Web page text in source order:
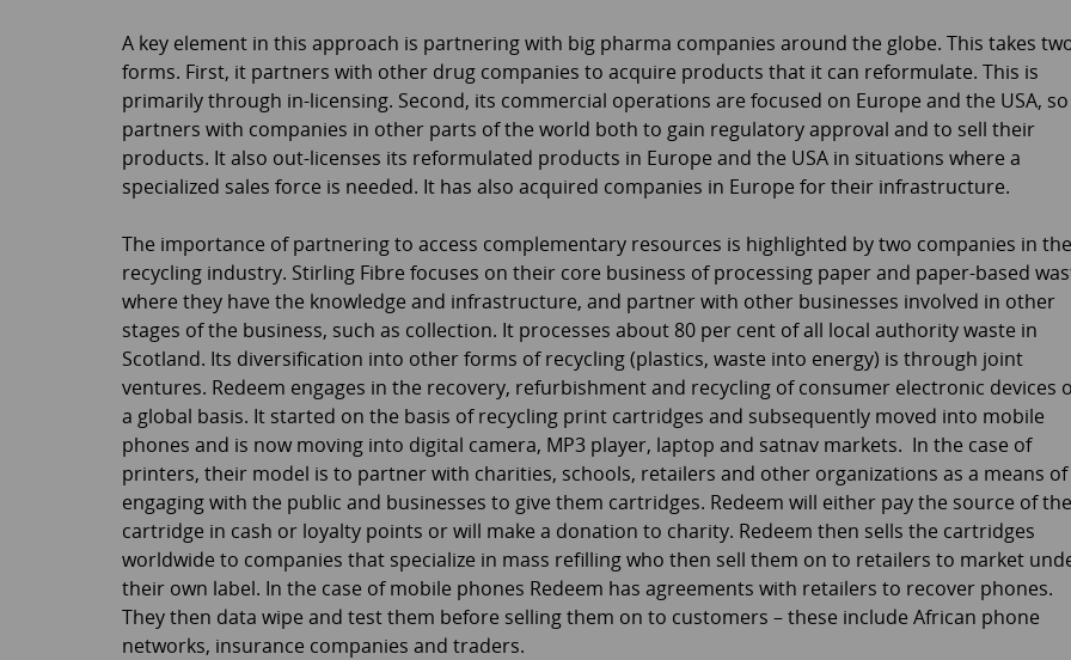
A key element in this approach is partnering with big pharma companies around the globe. This takes
forms. First, it partners with other drug companies to acquire products that it can reformulate. This is
primarily through in-licensing. Second, its commercial operations are focused on Europe and the USA,
partners with companies in other parts of the world both to gain regulatory approval and to sell their
products. It also out-licenses its reformulated products in Europe and the USA in situations where a
specialized sales force is needed. It has also acquired companies in Europe for their infrastructure.
The importance of partnering to access complementary resources is highlighted by two companies in the
recycling industry. Stirling Fibre focuses on their core business of processing paper and paper-based
where they have the knowledge and infrastructure, and partner with other businesses involved in other
stages of the business, such as collection. It processes about 80 per cent of all local authority waste in
Scotland. Its diversification into other forms of recycling (plastics, waste into energy) is through joint
ventures. Redeem engages in the recovery, refurbishment and recycling of consumer electronic devices
a global basis. It started on the basis of recycling print cartridges and subsequently moved into mobile
phones and is now moving into digital camera, MP3 player, laptop and satnav markets. In the case of
printers, their model is to partner with charities, schools, retailers and other organizations as a means of
engaging with the public and businesses to give them cartridges. Redeem will either pay the source of the
cartridge in cash or loyalty points or will make a donation to charity. Redeem then sells the cartridges
worldwide to companies that specialize in mass refilling who then sell them on to retailers to market
their own label. In the case of mobile phones Redeem has agreements with retailers to recover phones.
They then data wipe and test them before selling them on to customers – these include African phone
networks, insurance companies and traders.